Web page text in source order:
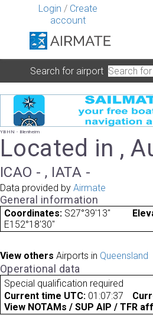
Login / Create
account
Search for airport
YBHN - Blenheim
Located in ,
ICAO - , IATA -
Data provided by Airmate
General information
Coordinates: S27°39'13"
E152°18'30"
View others Airports in Queensland
Operational data
Special qualification required
Current time UTC: 01:07:37
View NOTAMs / SUP AIP / TFR